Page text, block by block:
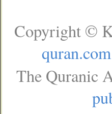
Copyright ©
quran.com
The Quranic